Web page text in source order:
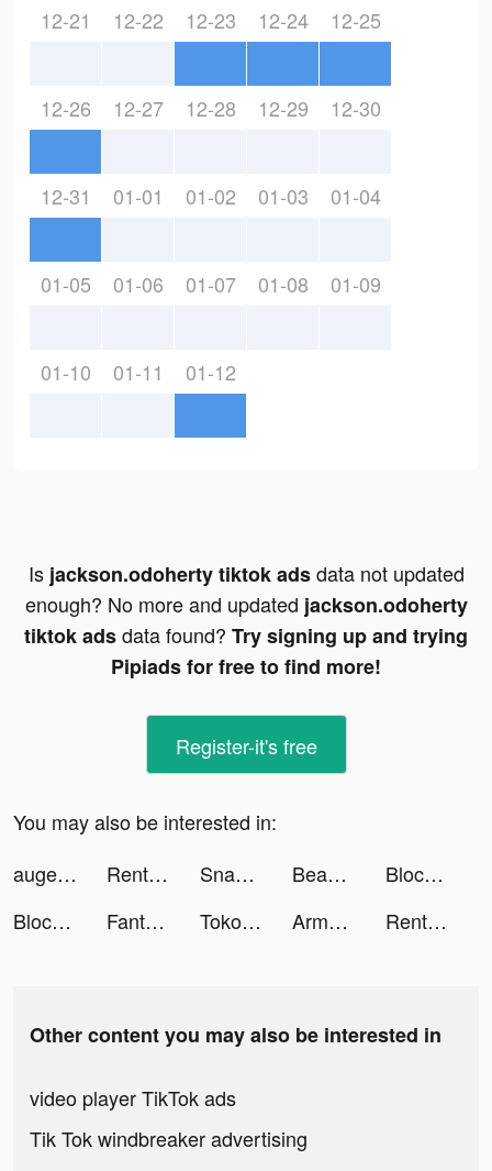
12-21 12-22 12-23 12-24 12-25
12-26 12-27 12-28 12-29 12-30
12-31 01-01 01-02 01-03 01-04
01-05 01-06 01-07 01-08 01-09
01-10 01-11 01-12
Is jackson.odoherty tiktok adsdata not updated
enough? No more and updated jackson.odoherty
tiktok adsdata found? Try signing up and trying
Pipiads for free to find more!
Register-it's free
You may also be interested in:
augeyboyz tiktok ads
Rent Please! Landlord Sim tiktok ads Snake Wars: City Battle tiktok ads Beast Lord: The New Land tiktok ads
Block Blast Adventure Master tiktok ads
Block Blast Adventure Master tiktok ads
Fanta Betting Tips tiktok ads Tokopedia tiktok ads ArmoredFrontline tiktok ads Rent Please! Landlord Sim tiktok ads
Other content you may also be interested in
video player TikTok ads
Tik Tok windbreaker advertising